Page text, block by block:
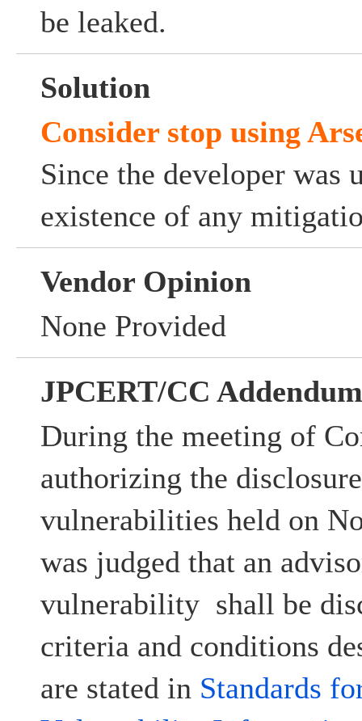
be leaked.
Solution
Consider stop using
Since the developer was
existence of any
Vendor Opinion
None Provided
JPCERT/CC Addendum
During the meeting of
authorizing the
vulnerabilities held on
was judged that an
vulnerability shall be
criteria and conditions
are stated in Standards